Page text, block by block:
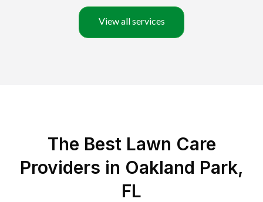
View all services
The Best Lawn Care
Providers in Oakland Park,
FL